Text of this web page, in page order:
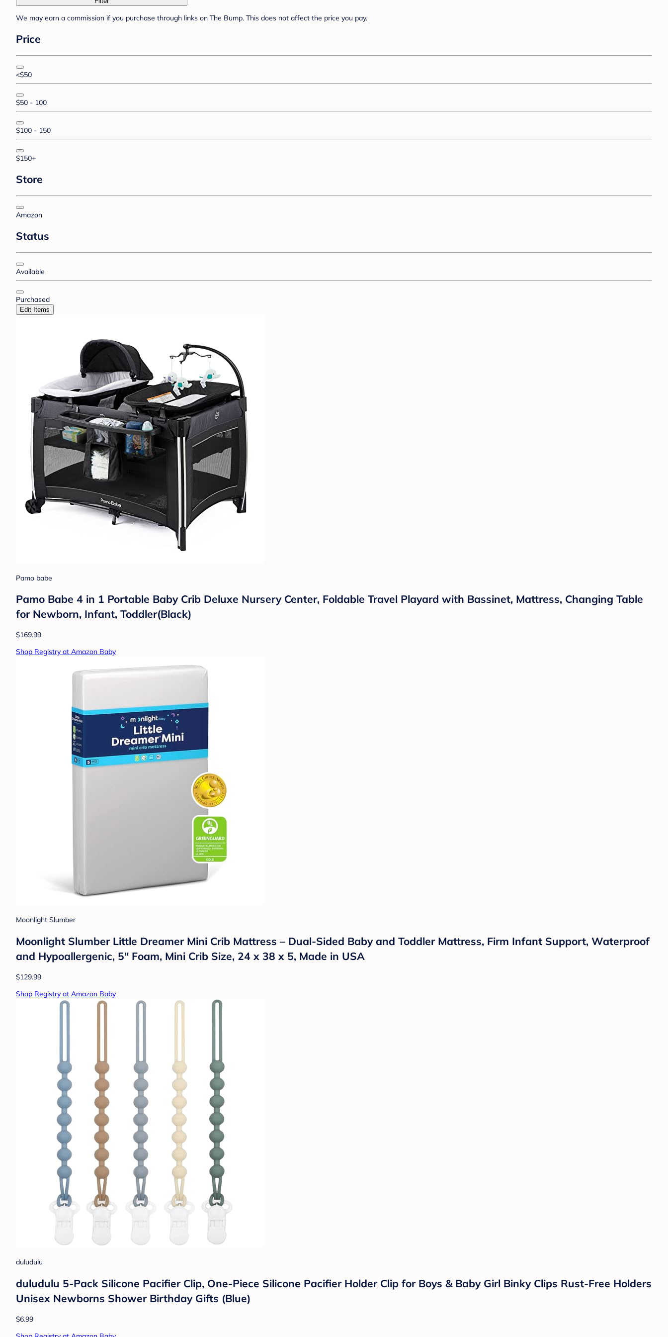
We may earn a commission if you purchase through links on The Bump. This does not affect the price you pay.
Price
<$50
$50 - 100
$100 - 150
$150+
Store
Amazon
Status
Available
Purchased
Edit Items
Pamo babe
Pamo Babe 4 in 1 Portable Baby Crib Deluxe Nursery Center, Foldable Travel Playard with Bassinet, Mattress, Changing Table
for Newborn, Infant, Toddler(Black)
$169.99
Shop Registry at Amazon Baby
Moonlight Slumber
Moonlight Slumber Little Dreamer Mini Crib Mattress – Dual-Sided Baby and Toddler Mattress, Firm Infant Support, Waterproof
and Hypoallergenic, 5" Foam, Mini Crib Size, 24 x 38 x 5, Made in USA
$129.99
Shop Registry at Amazon Baby
duludulu
duludulu 5-Pack Silicone Pacifier Clip, One-Piece Silicone Pacifier Holder Clip for Boys & Baby Girl Binky Clips Rust-Free Holders
Unisex Newborns Shower Birthday Gifts (Blue)
$6.99